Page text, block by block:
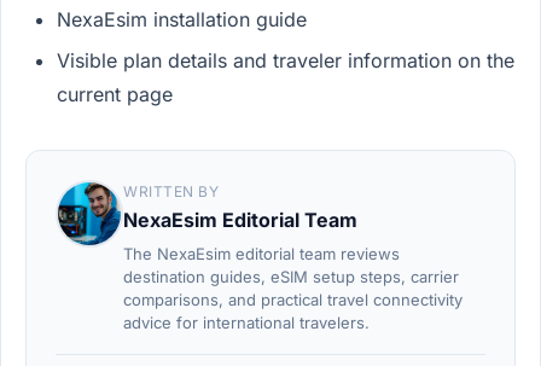
NexaEsim installation guide
Visible plan details and traveler information on the
current page
WRITTEN BY
NexaEsim Editorial Team
The NexaEsim editorial team reviews
destination guides, eSIM setup steps, carrier
comparisons, and practical travel connectivity
advice for international travelers.